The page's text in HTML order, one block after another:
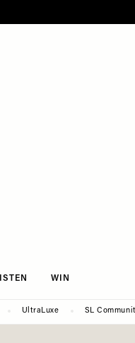
WIN
UltraLuxe SL